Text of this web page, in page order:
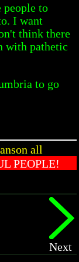
people to
I want
think there
with pathetic
to go
all
PEOPLE!
Next